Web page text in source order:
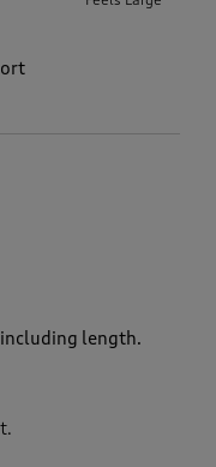
length.